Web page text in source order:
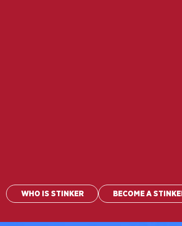
WHO IS STINKER BECOME A